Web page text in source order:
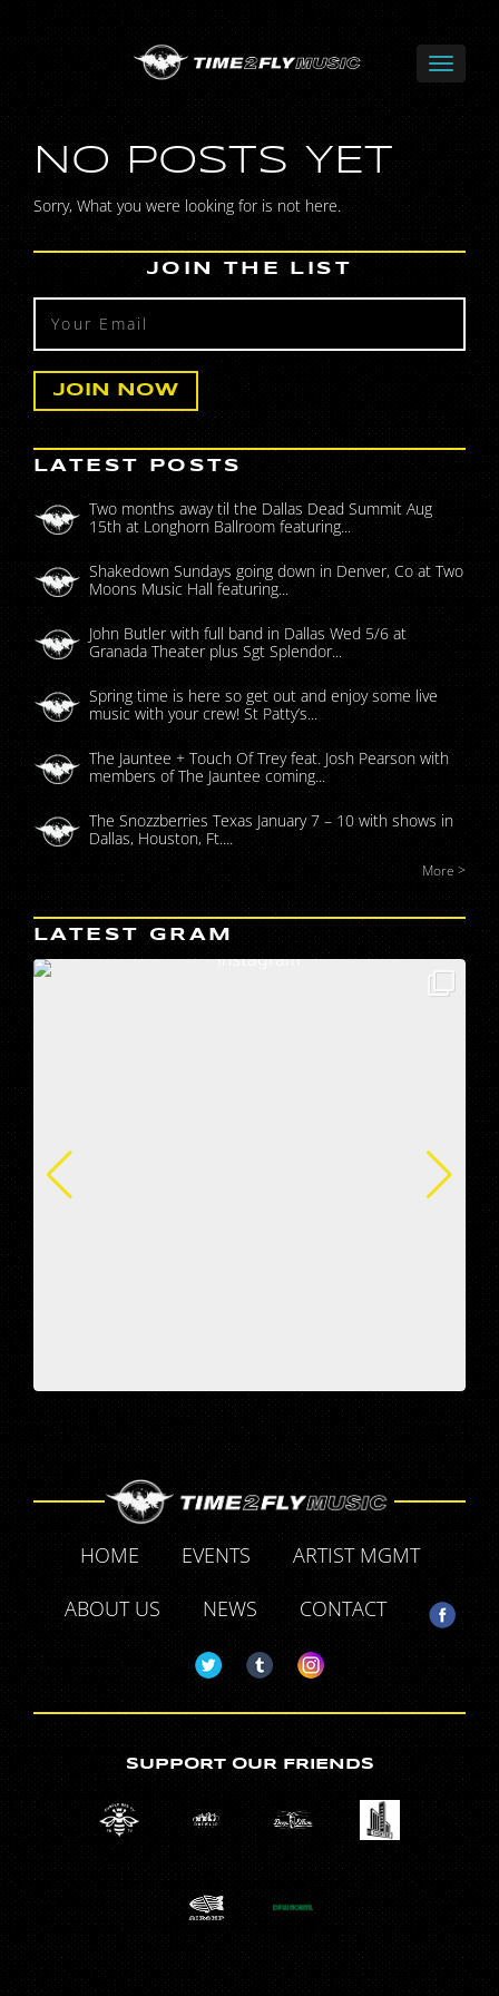
NO POSTS YET
Sorry, What you were looking for is not here.
JOIN THE LIST
LATEST POSTS
Two months away til the Dallas Dead Summit Aug
15th at Longhorn Ballroom featuring...
Shakedown Sundays going down in Denver, Co at Two
Moons Music Hall featuring...
John Butler with full band in Dallas Wed 5/6 at
Granada Theater plus Sgt Splendor...
Spring time is here so get out and enjoy some live
music with your crew! St Patty’s...
The Jauntee + Touch Of Trey feat. Josh Pearson with
members of The Jauntee coming...
The Snozzberries Texas January 7 – 10 with shows in
Dallas, Houston, Ft....
More >
LATEST GRAM
HOME EVENTS
ARTIST MGMT
ABOUT US
NEWS CONTACT
SUPPORT OUR FRIENDS